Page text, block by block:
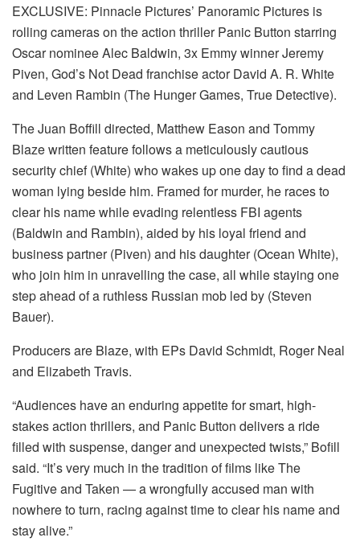
EXCLUSIVE: Pinnacle Pictures’ Panoramic Pictures is
rolling cameras on the action thriller Panic Button starring
Oscar nominee Alec Baldwin, 3x Emmy winner Jeremy
Piven, God’s Not Dead franchise actor David A. R. White
and Leven Rambin (The Hunger Games, True Detective).
The Juan Boffill directed, Matthew Eason and Tommy
Blaze written feature follows a meticulously cautious
security chief (White) who wakes up one day to find a dead
woman lying beside him. Framed for murder, he races to
clear his name while evading relentless FBI agents
(Baldwin and Rambin), aided by his loyal friend and
business partner (Piven) and his daughter (Ocean White),
who join him in unravelling the case, all while staying one
step ahead of a ruthless Russian mob led by (Steven
Bauer).
Producers are Blaze, with EPs David Schmidt, Roger Neal
and Elizabeth Travis.
“Audiences have an enduring appetite for smart, high-
stakes action thrillers, and Panic Button delivers a ride
filled with suspense, danger and unexpected twists,” Bofill
said. “It’s very much in the tradition of films like The
Fugitive and Taken — a wrongfully accused man with
nowhere to turn, racing against time to clear his name and
stay alive.”